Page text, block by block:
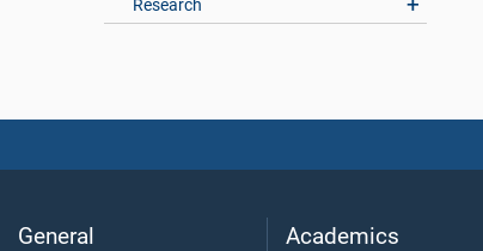
Research
General Academics